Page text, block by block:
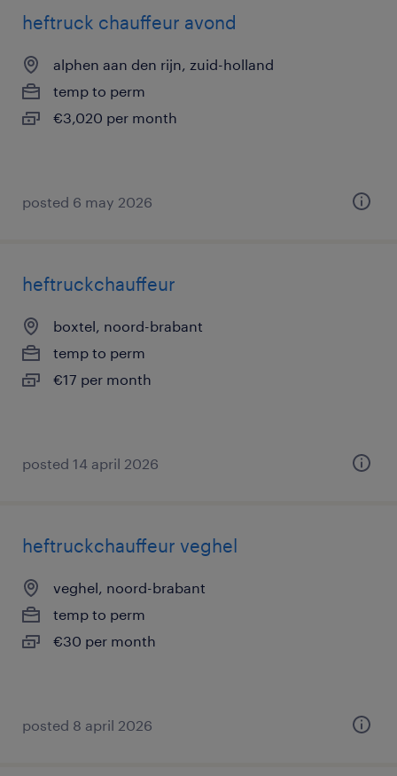
heftruck chauffeur avond
alphen aan den rijn, zuid-holland
temp to perm
€3,020 per month
posted 6 may 2026
heftruckchauffeur
boxtel, noord-brabant
temp to perm
€17 per month
posted 14 april 2026
heftruckchauffeur veghel
veghel, noord-brabant
temp to perm
€30 per month
posted 8 april 2026